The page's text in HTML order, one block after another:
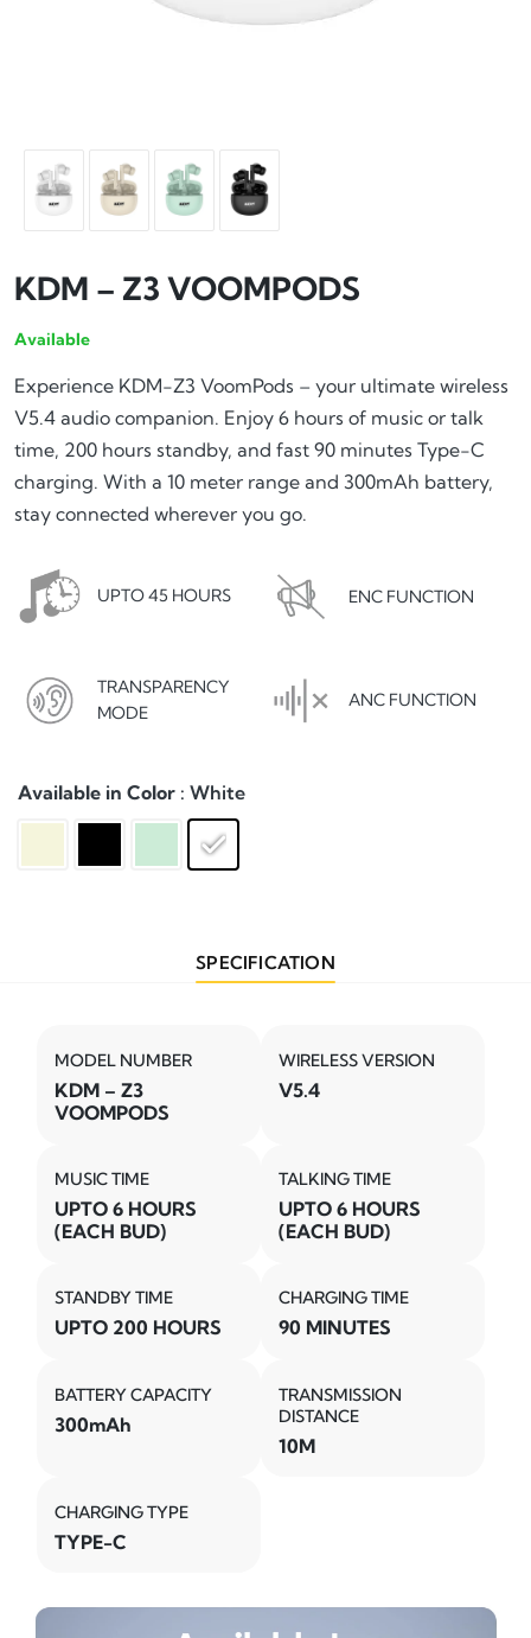
KDM – Z3 VOOMPODS
Available
Experience KDM-Z3 VoomPods – your ultimate wireless
V5.4 audio companion. Enjoy 6 hours of music or talk
time, 200 hours standby, and fast 90 minutes Type-C
charging. With a 10 meter range and 300mAh battery,
stay connected wherever you go.
UPTO 45 HOURS ENC FUNCTION
TRANSPARENCY
MODE
ANC FUNCTION
Available in Color : White
SPECIFICATION
MODEL NUMBER
KDM – Z3
VOOMPODS
WIRELESS VERSION
V5.4
MUSIC TIME
UPTO 6 HOURS
(EACH BUD)
TALKING TIME
UPTO 6 HOURS
(EACH BUD)
STANDBY TIME
UPTO 200 HOURS
CHARGING TIME
90 MINUTES
BATTERY CAPACITY
300mAh
TRANSMISSION
DISTANCE
10M
CHARGING TYPE
TYPE-C